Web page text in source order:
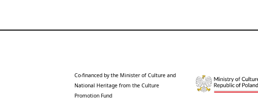
Co-financed by the Minister of Culture and
National Heritage from the Culture
Promotion Fund